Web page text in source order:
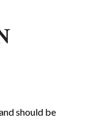
should be